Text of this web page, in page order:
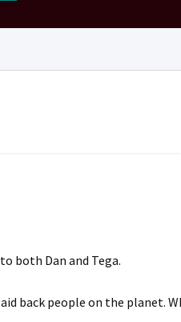
both Dan and Tega.
back people on the planet.